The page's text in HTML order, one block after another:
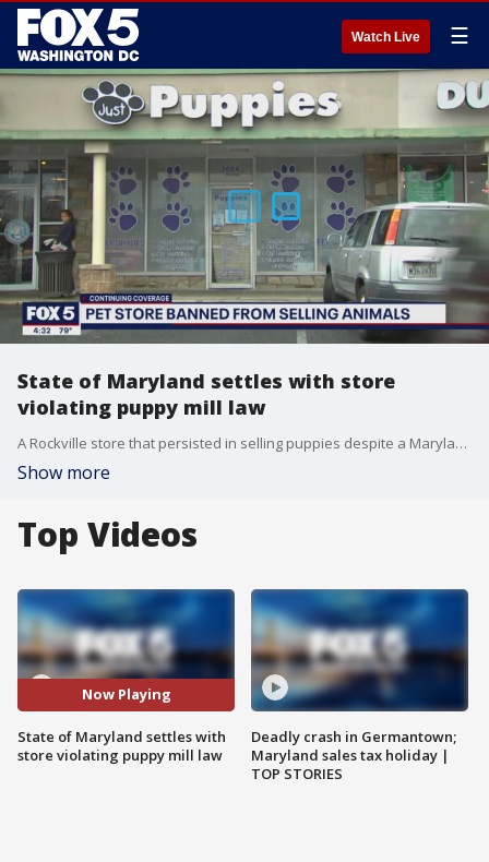
Watch Live ☰
State of Maryland settles with store
violating puppy mill law
A Rockville store that persisted in selling puppies despite a Maryland state law has settled with prosecutors.
Show more
Top Videos
Now Playing
State of Maryland settles with
store violating puppy mill law
Deadly crash in Germantown;
Maryland sales tax holiday |
TOP STORIES